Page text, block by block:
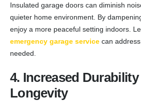
Insulated garage doors can diminish
quieter home environment. By
enjoy a more peaceful setting indoors.
emergency garage service can
needed.
4. Increased
Longevity